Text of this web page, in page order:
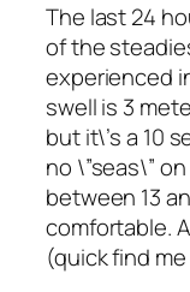
The last 24
of the
experienced
swell is 3
but it\’s a 10
no \”seas\”
between 13
comfortable.
(quick find